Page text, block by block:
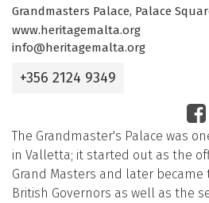
Grandmasters Palace, Palace
www.heritagemalta.org
info@heritagemalta.org
+356 2124 9349
The Grandmaster's Palace was
in Valletta; it started out as the
Grand Masters and later became
British Governors as well as the